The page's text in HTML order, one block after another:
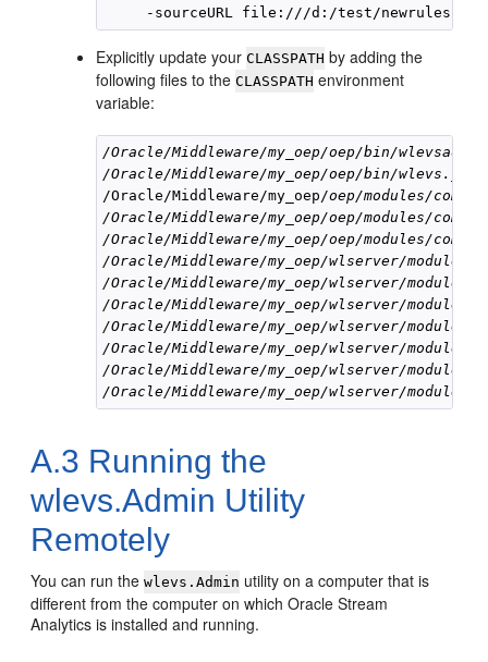
Explicitly update yourCLASSPATH by adding the
following files to theCLASSPATH environment
variable:
/Oracle/Middleware/my_oep/oep/bin/
/Oracle/Middleware/my_oep/oep/bin/wlevs.jar
/Oracle/Middleware/my_oep/oep/modules/
/Oracle/Middleware/my_oep/oep/modules/
/Oracle/Middleware/my_oep/oep/modules/
/Oracle/Middleware/my_oep/wlserver/
/Oracle/Middleware/my_oep/wlserver/
/Oracle/Middleware/my_oep/wlserver/
/Oracle/Middleware/my_oep/wlserver/
/Oracle/Middleware/my_oep/wlserver/
/Oracle/Middleware/my_oep/wlserver/
/Oracle/Middleware/my_oep/wlserver/
A.3 Running the
wlevs.Admin Utility
Remotely
You can run thewlevs.Admin utility on a computer that is
different from the computer on whichOracle Stream
Analytics is installed and running.